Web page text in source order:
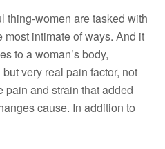
thing-women are tasked with
most intimate of ways. And it
to a woman’s body,
very real pain factor, not
pain and strain that added
cause. In addition to